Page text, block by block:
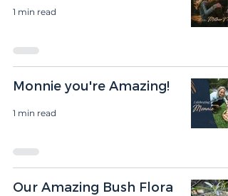
1 min read
Monnie you're Amazing!
1 min read
Our Amazing Bush Flora